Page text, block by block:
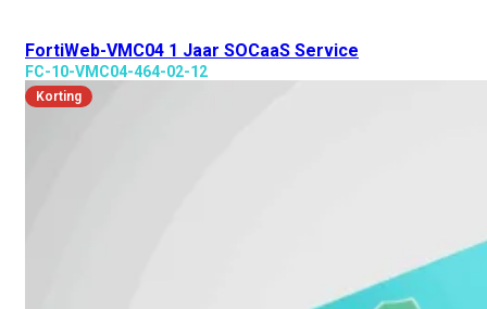
FortiWeb-VMC04 1 Jaar SOCaaS Service
FC-10-VMC04-464-02-12
Korting